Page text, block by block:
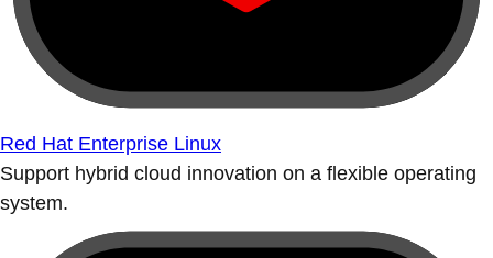
Red Hat Enterprise Linux
Support hybrid cloud innovation on a flexible operating
system.